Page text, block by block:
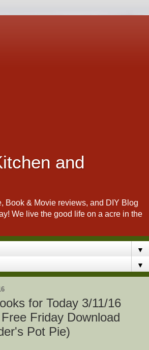
and
Book & Movie reviews, and DIY Blog
We live the good life on a acre in the
▼
▼
for Today 3/11/16
Friday Download
Pot Pie)